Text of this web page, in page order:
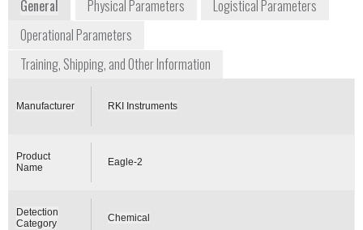
General Physical Parameters
Logistical Parameters
Operational Parameters
Training, Shipping, and Other Information
Manufacturer RKI Instruments
Product
Name
Eagle-2
Detection
Category
Chemical